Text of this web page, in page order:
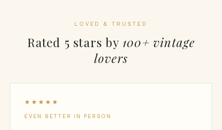
LOVED & TRUSTED
Rated 5 stars by 100+ vintage
lovers
★★★★★
EVEN BETTER IN PERSON